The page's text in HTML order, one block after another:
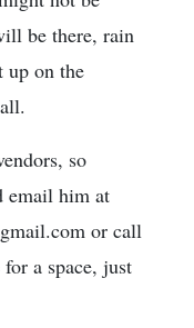
be there, rain
up on the
so
email him at
or call
a space, just